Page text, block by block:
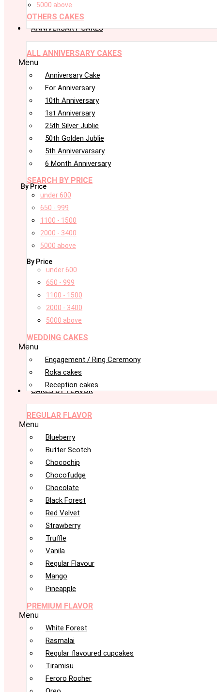
5000 above
OTHERS CAKES
ANNIVERSARY CAKES
ALL ANNIVERSARY CAKES
Menu
Anniversary Cake
For Anniversary
10th Anniversary
1st Anniversary
25th Silver Jublie
50th Golden Jublie
5th Annivervarsary
6 Month Anniversary
SEARCH BY PRICE
By Price
under 600
650 - 999
1100 - 1500
2000 - 3400
5000 above
By Price
under 600
650 - 999
1100 - 1500
2000 - 3400
5000 above
WEDDING CAKES
Menu
Engagement / Ring Ceremony
Roka cakes
Reception cakes
CAKES BY FLAVOR
REGULAR FLAVOR
Menu
Blueberry
Butter Scotch
Chocochip
Chocofudge
Chocolate
Black Forest
Red Velvet
Strawberry
Truffle
Vanila
Regular Flavour
Mango
Pineapple
PREMIUM FLAVOR
Menu
White Forest
Rasmalai
Regular flavoured cupcakes
Tiramisu
Feroro Rocher